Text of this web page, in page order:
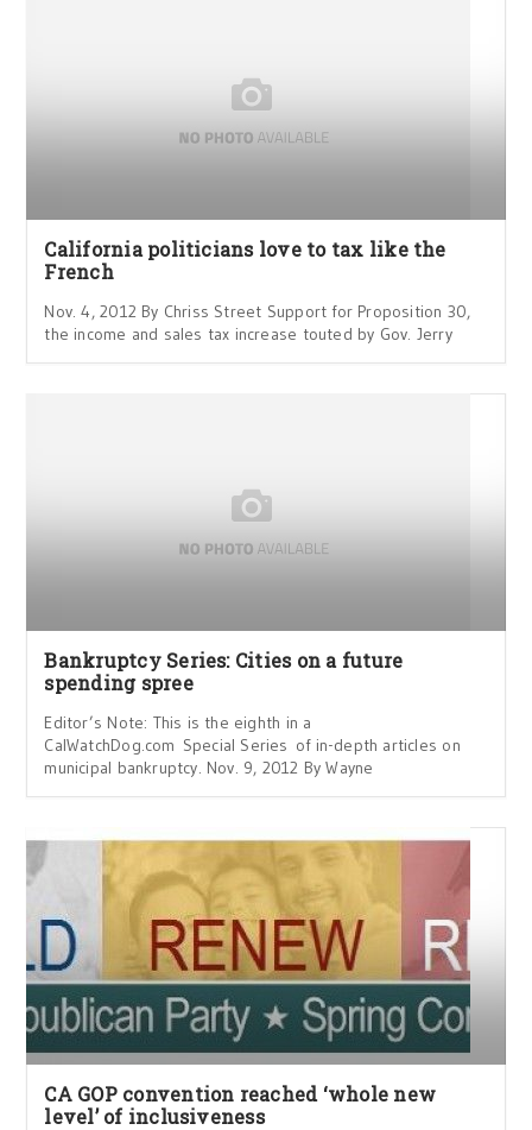
California politicians love to tax like the
French
Nov. 4, 2012 By Chriss Street Support for Proposition 30,
the income and sales tax increase touted by Gov. Jerry
Bankruptcy Series: Cities on a future
spending spree
Editor’s Note: This is the eighth in a
CalWatchDog.com Special Series of in-depth articles on
municipal bankruptcy. Nov. 9, 2012 By Wayne
CA GOP convention reached ‘whole new
level’ of inclusiveness